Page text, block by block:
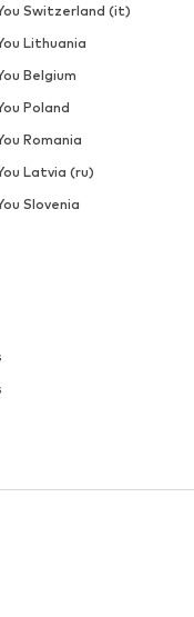
Switzerland (it)
Lithuania
Belgium
Poland
Romania
Latvia (ru)
Slovenia